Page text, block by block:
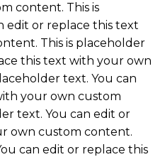
content. This is
edit or replace this text
This is placeholder
this text with your own
text. You can
your own custom
text. You can edit or
own custom content.
can edit or replace this